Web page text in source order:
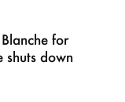
for
shuts down